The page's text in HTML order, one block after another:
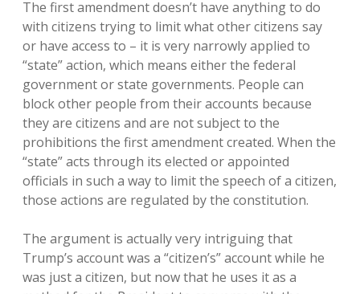
The first amendment doesn’t have anything to do
with citizens trying to limit what other citizens say
or have access to – it is very narrowly applied to
“state” action, which means either the federal
government or state governments. People can
block other people from their accounts because
they are citizens and are not subject to the
prohibitions the first amendment created. When the
“state” acts through its elected or appointed
officials in such a way to limit the speech of a citizen,
those actions are regulated by the constitution.
The argument is actually very intriguing that
Trump’s account was a “citizen’s” account while he
was just a citizen, but now that he uses it as a